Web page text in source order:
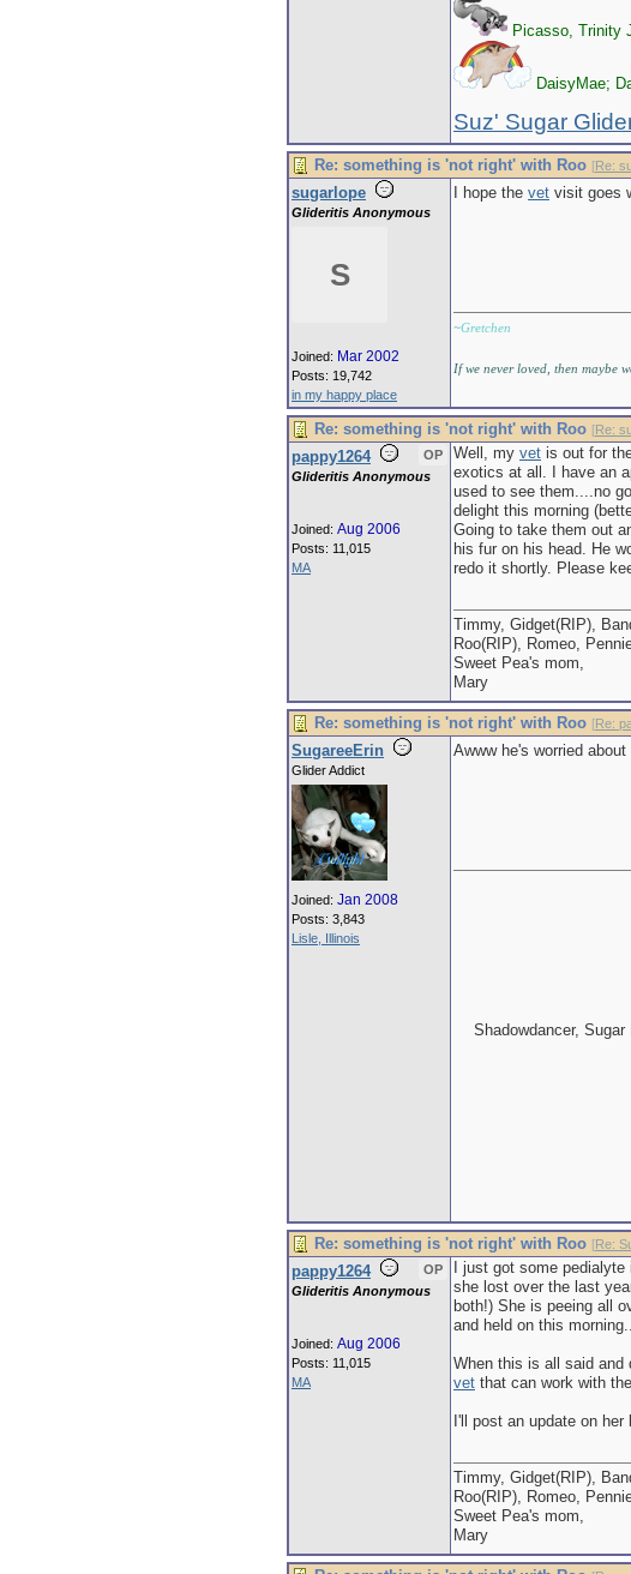
Picasso, Trinity
DaisyMae;
Suz' Sugar
Re: something is 'not right' with Roo [Re:
sugarlope
Glideritis Anonymous
S
Joined: Mar 2002
Posts: 19,742
in my happy place
I hope the vet visit goes
~Gretchen
If we never loved, then maybe
Re: something is 'not right' with Roo [Re:
pappy1264
OP
Glideritis Anonymous
Joined: Aug 2006
Posts: 11,015
MA
Well, my vet is out for
exotics at all. I have an
used to see them....no
delight this morning
Going to take them out
his fur on his head. He
redo it shortly. Please
Timmy, Gidget(RIP),
Roo(RIP), Romeo,
Sweet Pea's mom,
Mary
Re: something is 'not right' with Roo [Re:
SugareeErin
Glider Addict
Joined: Jan 2008
Posts: 3,843
Lisle, Illinois
Awww he's worried
Shadowdancer,
Re: something is 'not right' with Roo [Re:
pappy1264
OP
Glideritis Anonymous
Joined: Aug 2006
Posts: 11,015
MA
I just got some
she lost over the last
both!) She is peeing all
and held on this
When this is all said and
vet that can work with
I'll post an update on
Timmy, Gidget(RIP),
Roo(RIP), Romeo,
Sweet Pea's mom,
Mary